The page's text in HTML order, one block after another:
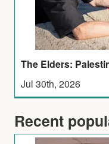
The Elders:
Jul 30th, 2026
Recent